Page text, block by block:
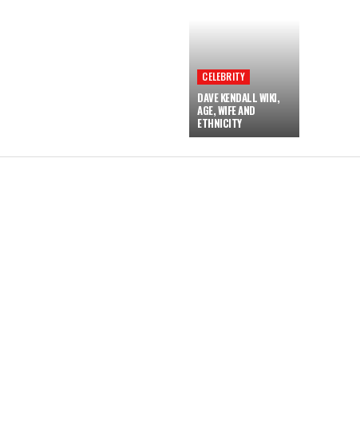
CELEBRITY
DAVE KENDALL WIKI,
AGE, WIFE AND
ETHNICITY